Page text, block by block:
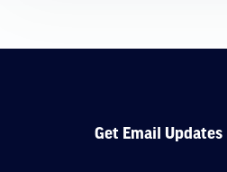
Get Email Updates